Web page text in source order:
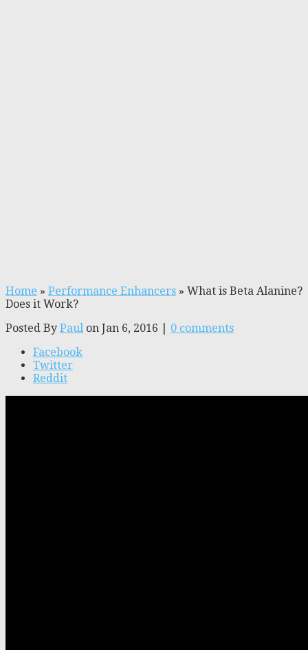
Home » Performance Enhancers » What is Beta Alanine?
Does it Work?
Posted By Paul on Jan 6, 2016 | 0 comments
Facebook
Twitter
Reddit